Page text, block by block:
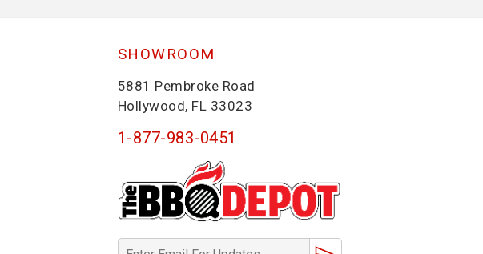
SHOWROOM
5881 Pembroke Road
Hollywood, FL 33023
1-877-983-0451